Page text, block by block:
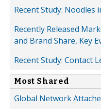
Recent Study: Noodles
Recently Released
and Brand Share, Key
Recent Study: Contact
Most Shared
Global Network